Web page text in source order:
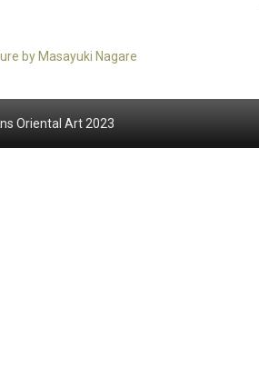
by Masayuki Nagare
Oriental Art 2023